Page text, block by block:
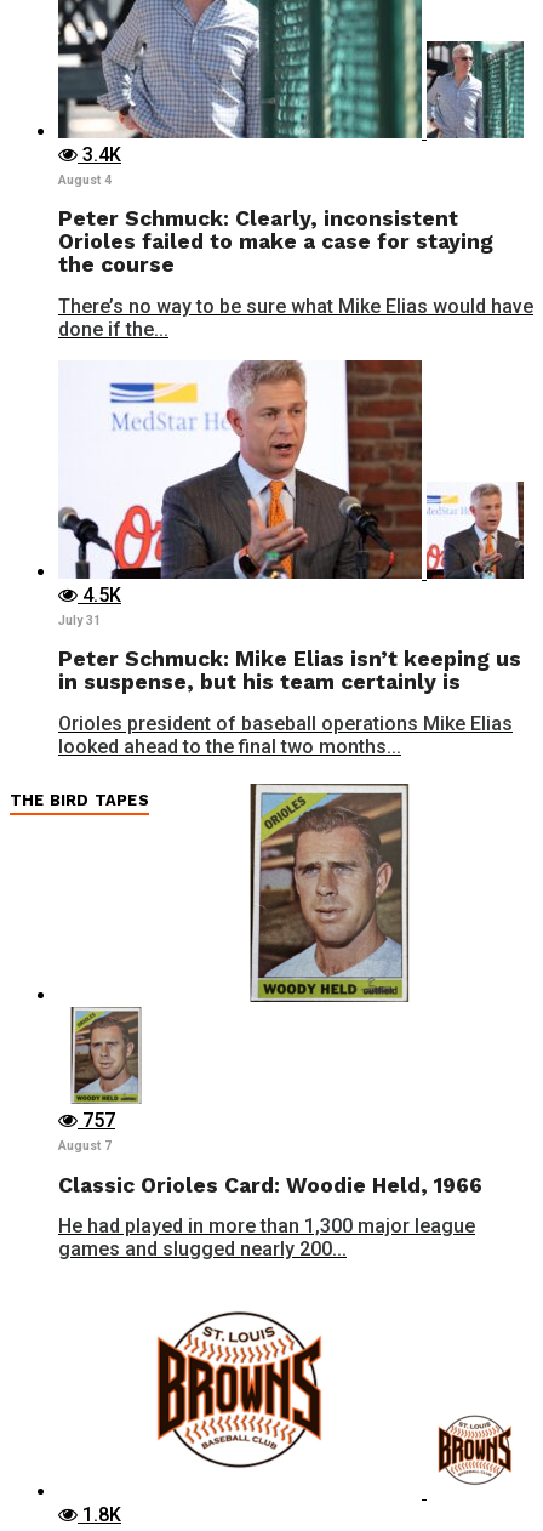
3.4K
August 4
Peter Schmuck: Clearly, inconsistent
Orioles failed to make a case for staying
the course
There’s no way to be sure what Mike Elias would have
done if the...
4.5K
July 31
Peter Schmuck: Mike Elias isn’t keeping us
in suspense, but his team certainly is
Orioles president of baseball operations Mike Elias
looked ahead to the final two months...
THE BIRD TAPES
757
August 7
Classic Orioles Card: Woodie Held, 1966
He had played in more than 1,300 major league
games and slugged nearly 200...
1.8K